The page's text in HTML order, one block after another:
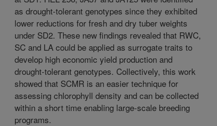
as drought-tolerant genotypes since they exhibited
lower reductions for fresh and dry tuber weights
under SD2. These new findings revealed that RWC,
SC and LA could be applied as surrogate traits to
develop high economic yield production and
drought-tolerant genotypes. Collectively, this work
showed that SCMR is an easier technique for
assessing chlorophyll density and can be collected
within a short time enabling large-scale breeding
programs.